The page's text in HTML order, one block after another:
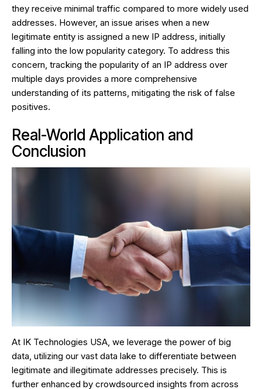
they receive minimal traffic compared to more widely used
addresses. However, an issue arises when a new
legitimate entity is assigned a new IP address, initially
falling into the low popularity category. To address this
concern, tracking the popularity of an IP address over
multiple days provides a more comprehensive
understanding of its patterns, mitigating the risk of false
positives.
Real-World Application and
Conclusion
At IK Technologies USA, we leverage the power of big
data, utilizing our vast data lake to differentiate between
legitimate and illegitimate addresses precisely. This is
further enhanced by crowdsourced insights from across